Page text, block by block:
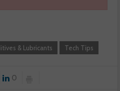
& Lubricants Tech Tips
0